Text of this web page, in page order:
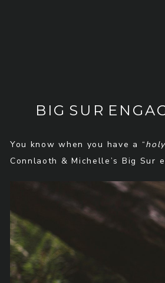
BIG SUR
You know when you have a “
Connlaoth & Michelle’s Big Sur